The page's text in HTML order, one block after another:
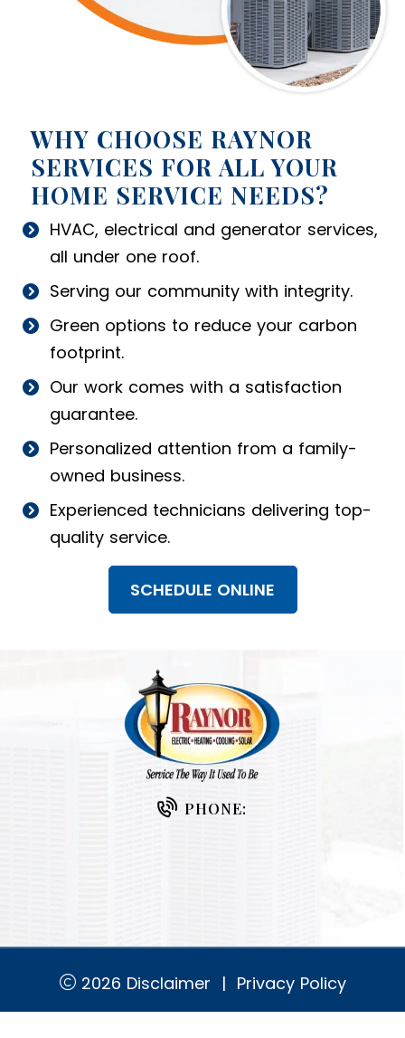
WHY CHOOSE RAYNOR
SERVICES FOR ALL YOUR
HOME SERVICE NEEDS?
HVAC, electrical and generator services,
all under one roof.
Serving our community with integrity.
Green options to reduce your carbon
footprint.
Our work comes with a satisfaction
guarantee.
Personalized attention from a family-
owned business.
Experienced technicians delivering top-
quality service.
SCHEDULE ONLINE
PHONE:
2026 Disclaimer | Privacy Policy